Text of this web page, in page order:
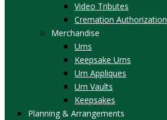
Video Tributes
Cremation Authorization
Merchandise
Urns
Keepsake Urns
Urn Appliques
Urn Vaults
Keepsakes
Planning & Arrangements